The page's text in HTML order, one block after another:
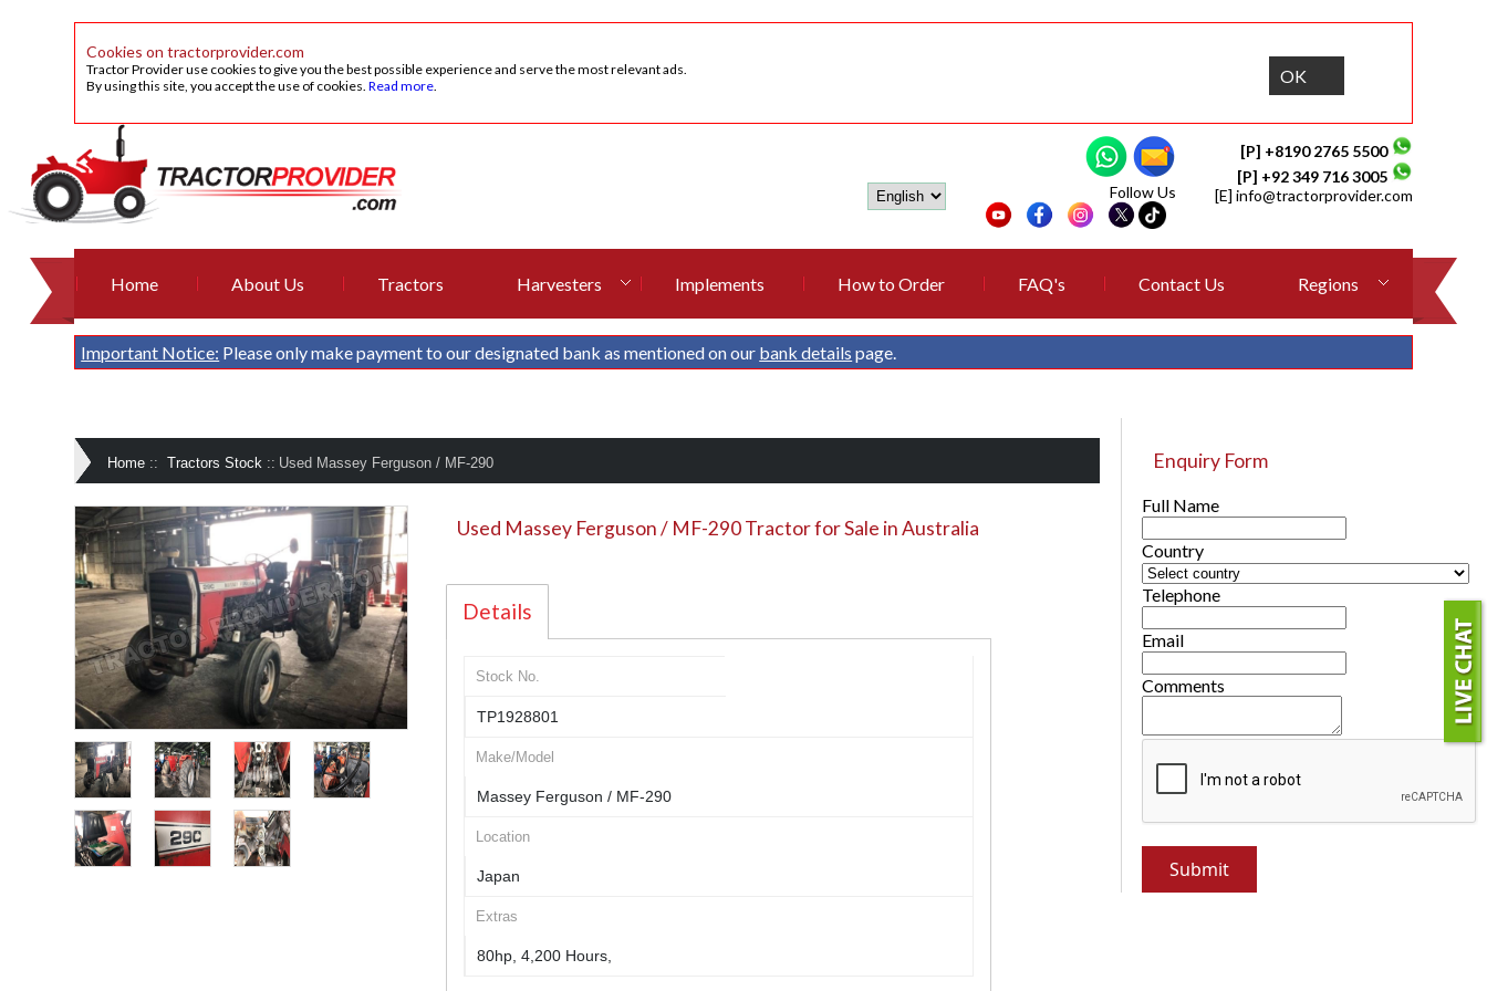
Cookies on tractorprovider.com
Tractor Provider use cookies to give you the best possible experience and serve the most relevant ads.
By using this site, you accept the use of cookies.Read more. OK
[P] +8190 2765 5500
[P] +92 349 716 3005
[E] info@tractorprovider.com
Follow Us
Home About Us Tractors Harvesters Implements How to Order FAQ's Contact Us Regions
Important Notice: Please only make payment to our designated bank as mentioned on our bank details page.
Home :: Tractors Stock :: Used Massey Ferguson / MF-290
Used Massey Ferguson / MF-290 Tractor for Sale in Australia
Details
Stock No.
TP1928801
Make/Model
Massey Ferguson / MF-290
Location
Japan
Extras
80hp, 4,200 Hours,
Enquiry Form
Full Name
Country
Telephone
Email
Comments